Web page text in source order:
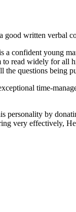
written verbal
confident young
read widely for all
the questions being
time-
personality by
very effectively,